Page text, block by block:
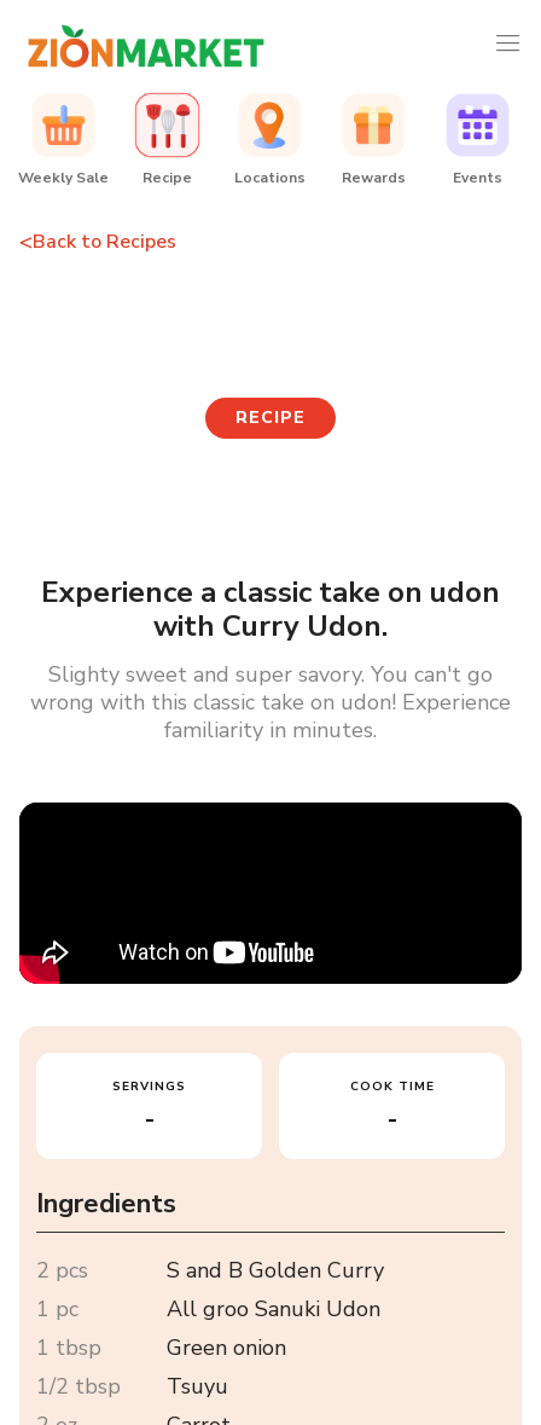
Weekly Sale Recipe Locations Rewards Events
<Back to Recipes
RECIPE
Experience a classic take on udon
with Curry Udon.
Slighty sweet and super savory. You can't go
wrong with this classic take on udon! Experience
familiarity in minutes.
SERVINGS
-
COOK TIME
-
Ingredients
2 pcs
S and B Golden Curry
1 pc
All groo Sanuki Udon
1 tbsp
Green onion
1/2 tbsp
Tsuyu